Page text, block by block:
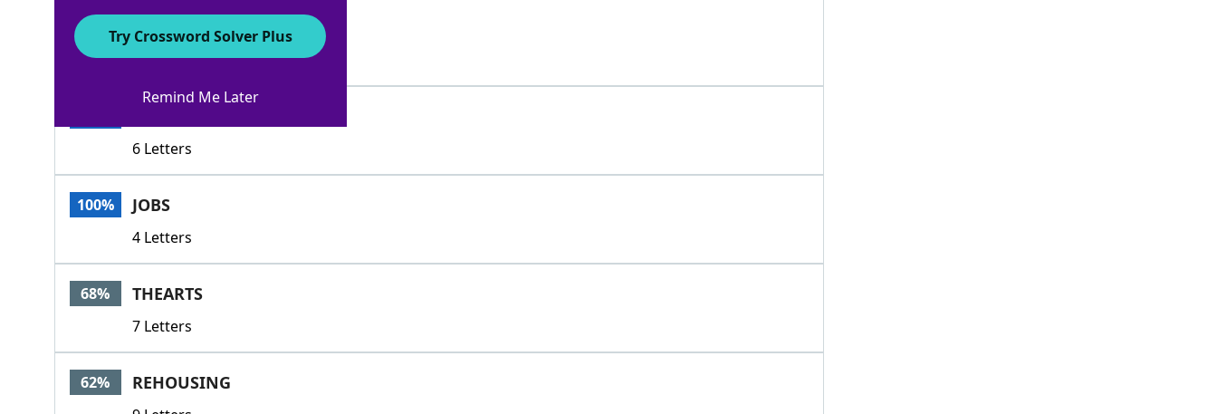
100% PURSUITS
8 Letters
6 Letters
100% JOBS
4 Letters
68% THEARTS
7 Letters
62% REHOUSING
Try Crossword Solver Plus
Remind Me Later